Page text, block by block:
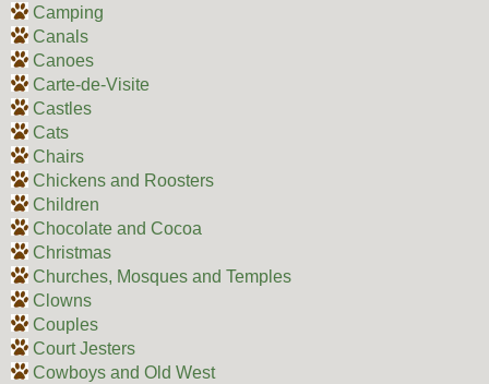
Camping
Canals
Canoes
Carte-de-Visite
Castles
Cats
Chairs
Chickens and Roosters
Children
Chocolate and Cocoa
Christmas
Churches, Mosques and Temples
Clowns
Couples
Court Jesters
Cowboys and Old West